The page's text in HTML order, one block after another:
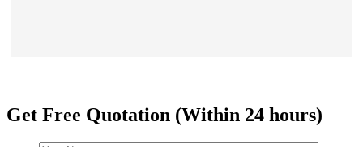
Get Free Quotation (Within 24 hours)